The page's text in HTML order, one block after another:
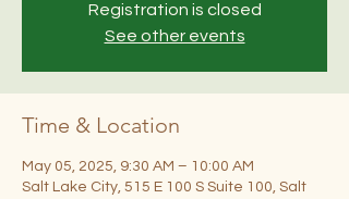
Registration is closed
See other events
Time & Location
May 05, 2025, 9:30 AM – 10:00 AM
Salt Lake City, 515 E 100 S Suite 100, Salt